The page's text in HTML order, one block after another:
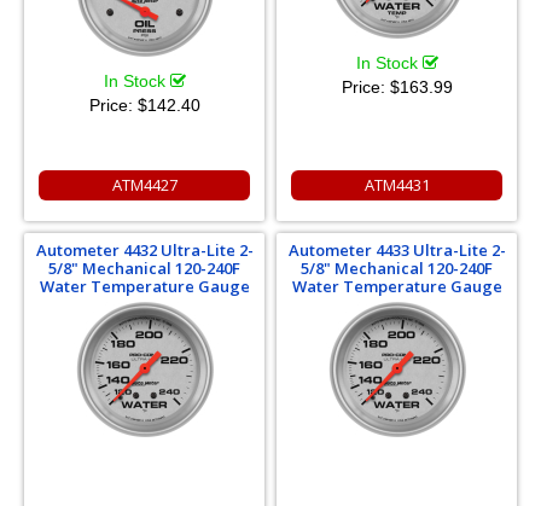
In Stock
Price: $142.40
ATM4427
In Stock
Price: $163.99
ATM4431
Autometer 4432 Ultra-Lite 2-
5/8" Mechanical 120-240F
Water Temperature Gauge
Autometer 4433 Ultra-Lite 2-
5/8" Mechanical 120-240F
Water Temperature Gauge